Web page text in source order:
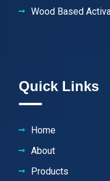
Wood Based
Quick Links
Home
About
Products